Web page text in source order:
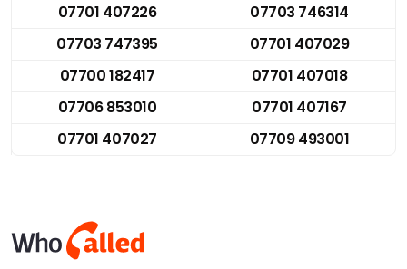
07701 407226
07703 746314
07703 747395
07701 407029
07700 182417
07701 407018
07706 853010
07701 407167
07701 407027
07709 493001